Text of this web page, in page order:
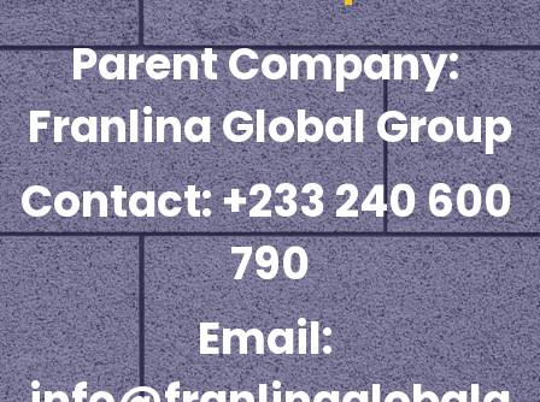
☎️ Manager
Parent Company:
Franlina Global Group
Contact: +233 240 600
790
Email: